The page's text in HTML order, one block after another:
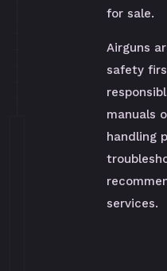
for sale.
Airguns
safety
manuals
handling
services.